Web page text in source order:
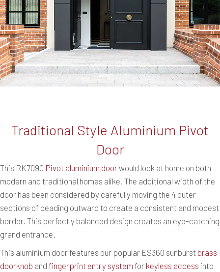
Traditional Style Aluminium Pivot
Door
This RK7090 Pivot aluminium doorwould look at home on both
modern and traditional homes alike. The additional width of the
door has been considered by carefully moving the 4 outer
sections of beading outward to create a consistent and modest
border. This perfectly balanced design creates an eye-catching
grand entrance.
This aluminium door features our popular ES360 sunburst brass
doorknob and fingerprint entry system for keyless access into